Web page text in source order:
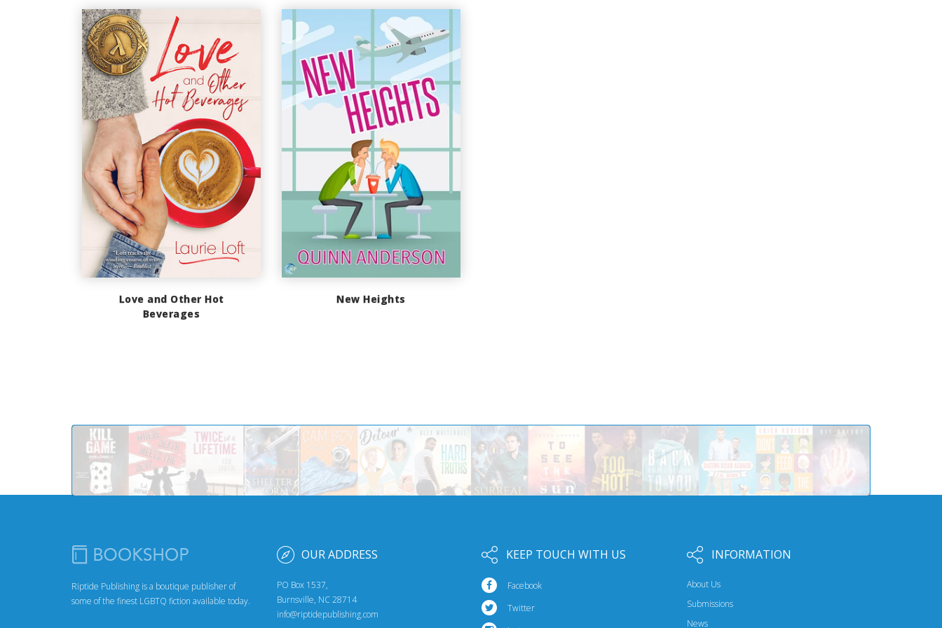
Love and Other Hot
Beverages
New Heights
Riptide Publishing is a boutique publisher of
some of the finest LGBTQ fiction available today.
OUR ADDRESS
PO Box 1537,
Burnsville, NC 28714
info@riptidepublishing.com
KEEP TOUCH WITH US
Facebook
Twitter
INFORMATION
About Us
Submissions
News